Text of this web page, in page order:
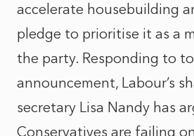
accelerate housebuilding
pledge to prioritise it as a
the party. Responding to
announcement, Labour’s
secretary Lisa Nandy has
Conservatives are failing